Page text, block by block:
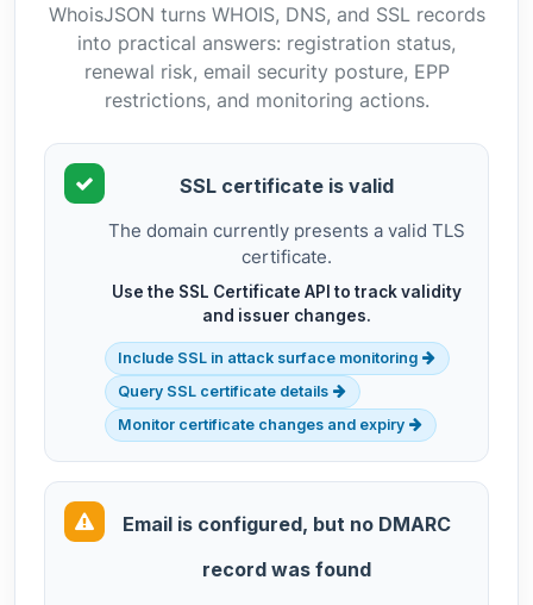
WhoisJSON turns WHOIS, DNS, and SSL records
into practical answers: registration status,
renewal risk, email security posture, EPP
restrictions, and monitoring actions.
SSL certificate is valid
The domain currently presents a valid TLS
certificate.
Use the SSL Certificate API to track validity
and issuer changes.
Include SSL in attack surface monitoring
Query SSL certificate details
Monitor certificate changes and expiry
Email is configured, but no DMARC
record was found